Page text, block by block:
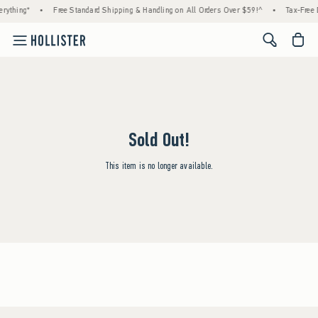
• Free Standard Shipping & Handling on All Orders Over $59!^ • Tax-
<span
Sold Out!
This item is no longer available.